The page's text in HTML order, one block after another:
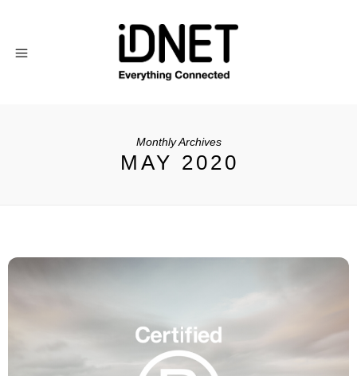
Monthly Archives
MAY 2020